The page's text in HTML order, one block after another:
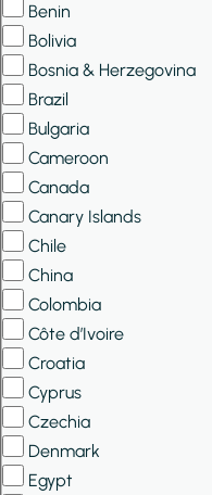
Benin
Bolivia
Bosnia & Herzegovina
Brazil
Bulgaria
Cameroon
Canada
Canary Islands
Chile
China
Colombia
Côte d’Ivoire
Croatia
Cyprus
Czechia
Denmark
Egypt